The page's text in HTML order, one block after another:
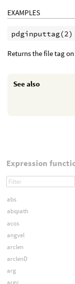
EXAMPLES
pdginputtag(2)
Returns the file tag
See also
Expression
abs
abspath
acos
angvel
arclen
arclenD
arg